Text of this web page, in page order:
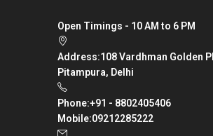
Open Timings - 10 AM to 6 PM
Address:108 Vardhman Golden
Pitampura, Delhi
Phone:+91 - 8802405406
Mobile:09212285222